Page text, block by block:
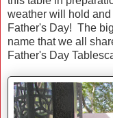
weather will hold
Father's Day! The
name that we all
Father's Day